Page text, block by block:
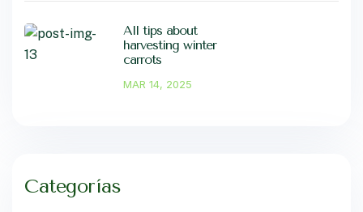
All tips about
harvesting winter
carrots
MAR 14, 2025
Categorías